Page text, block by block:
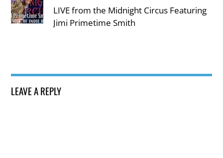
LIVE from the Midnight Circus Featuring
Jimi Primetime Smith
LEAVE A REPLY